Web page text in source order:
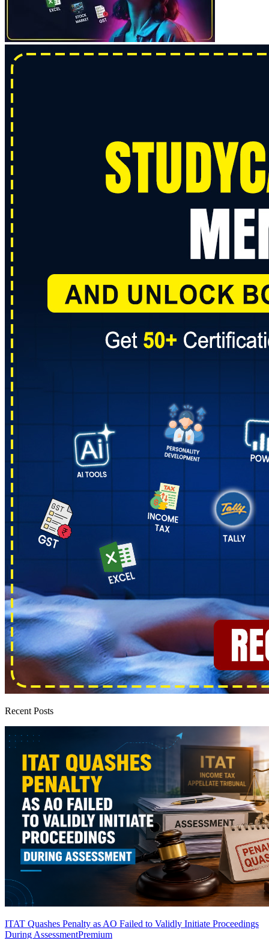
Recent Posts
ITAT Quashes Penalty as AO Failed to Validly Initiate Proceedings
During AssessmentPremium